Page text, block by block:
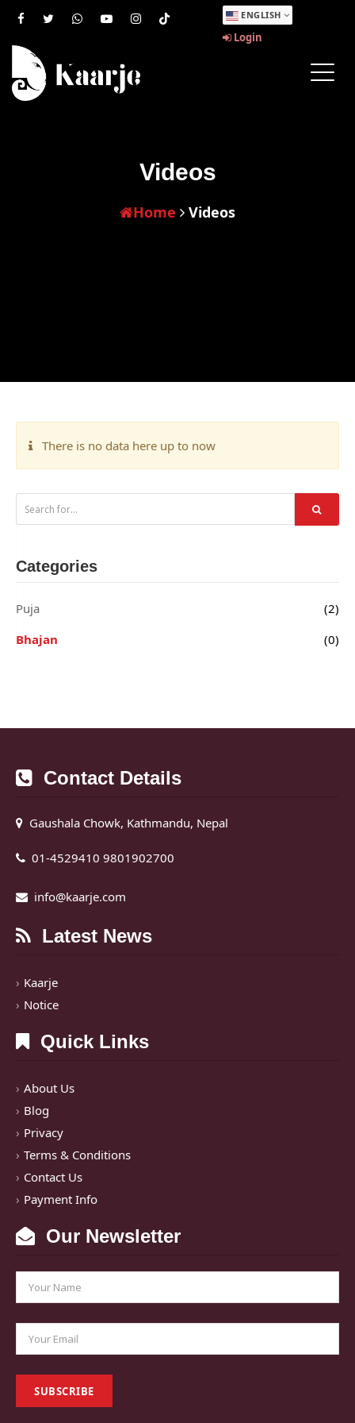
ENGLISH
Login
Videos
Home Videos
There is no data here up to now
Categories
Puja
(2)
Bhajan
(0)
Contact Details
Gaushala Chowk, Kathmandu, Nepal
01-4529410 9801902700
info@kaarje.com
Latest News
Kaarje
Notice
Quick Links
About Us
Blog
Privacy
Terms & Conditions
Contact Us
Payment Info
Our Newsletter
SUBSCRIBE